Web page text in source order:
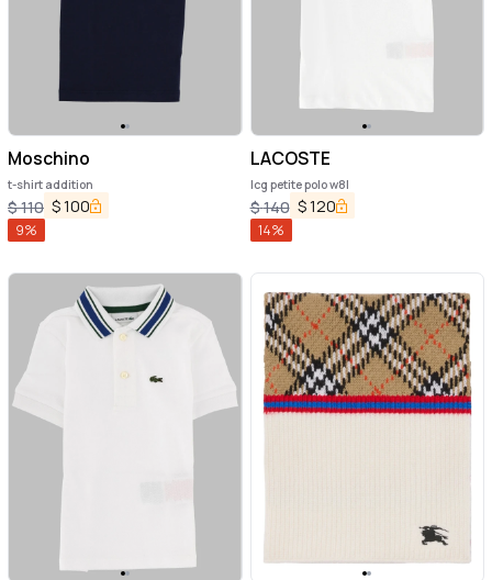
Moschino
t-shirt addition
$110 $100
9%
LACOSTE
lcg petite polo w8l
$140 $120
14%